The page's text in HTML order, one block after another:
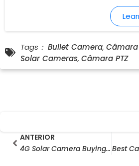
Tags： Bullet Camera,
Solar Cameras, Câmara PTZ
PrevANTERIOR
4G Solar Camera Buying Guide: Check LTE Bands Before You Buy